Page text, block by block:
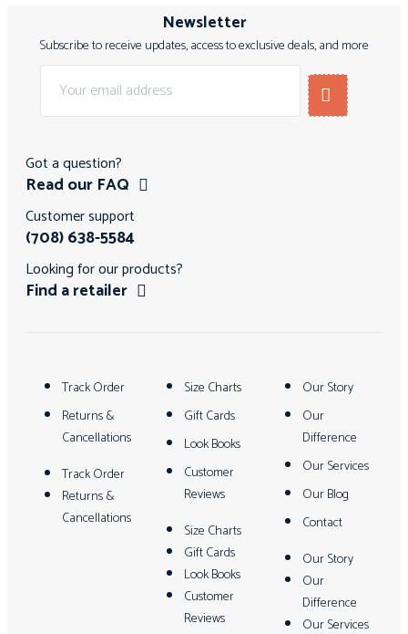
Newsletter
Subscribe to receive updates, access to exclusive deals, and more
Got a question?
Read our FAQ
Customer support
(708) 638-5584
Looking for our products?
Find a retailer
Our Story
Our
Difference
Our Services
Our Blog
Contact
Our Story
Our
Difference
Our Services
Size Charts
Gift Cards
Look Books
Customer
Reviews
Size Charts
Gift Cards
Look Books
Customer
Reviews
Track Order
Returns &
Cancellations
Track Order
Returns &
Cancellations